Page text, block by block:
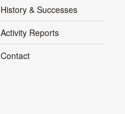
History & Successes
Activity Reports
Contact